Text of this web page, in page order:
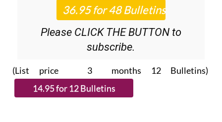
Roundupbulletins!
Please CLICK THE BUTTON to
subscribe.
(List price 3 months 12 Bulletins)